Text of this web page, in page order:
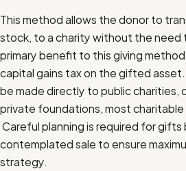
This method allows the donor to
stock, to a charity without the need
primary benefit to this giving
capital gains tax on the gifted
be made directly to public charities,
private foundations, most charitable
Careful planning is required for gifts
contemplated sale to ensure
strategy.